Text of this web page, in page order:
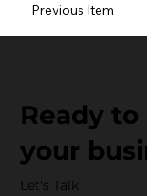
Previous Item
Ready
your
Let's Talk